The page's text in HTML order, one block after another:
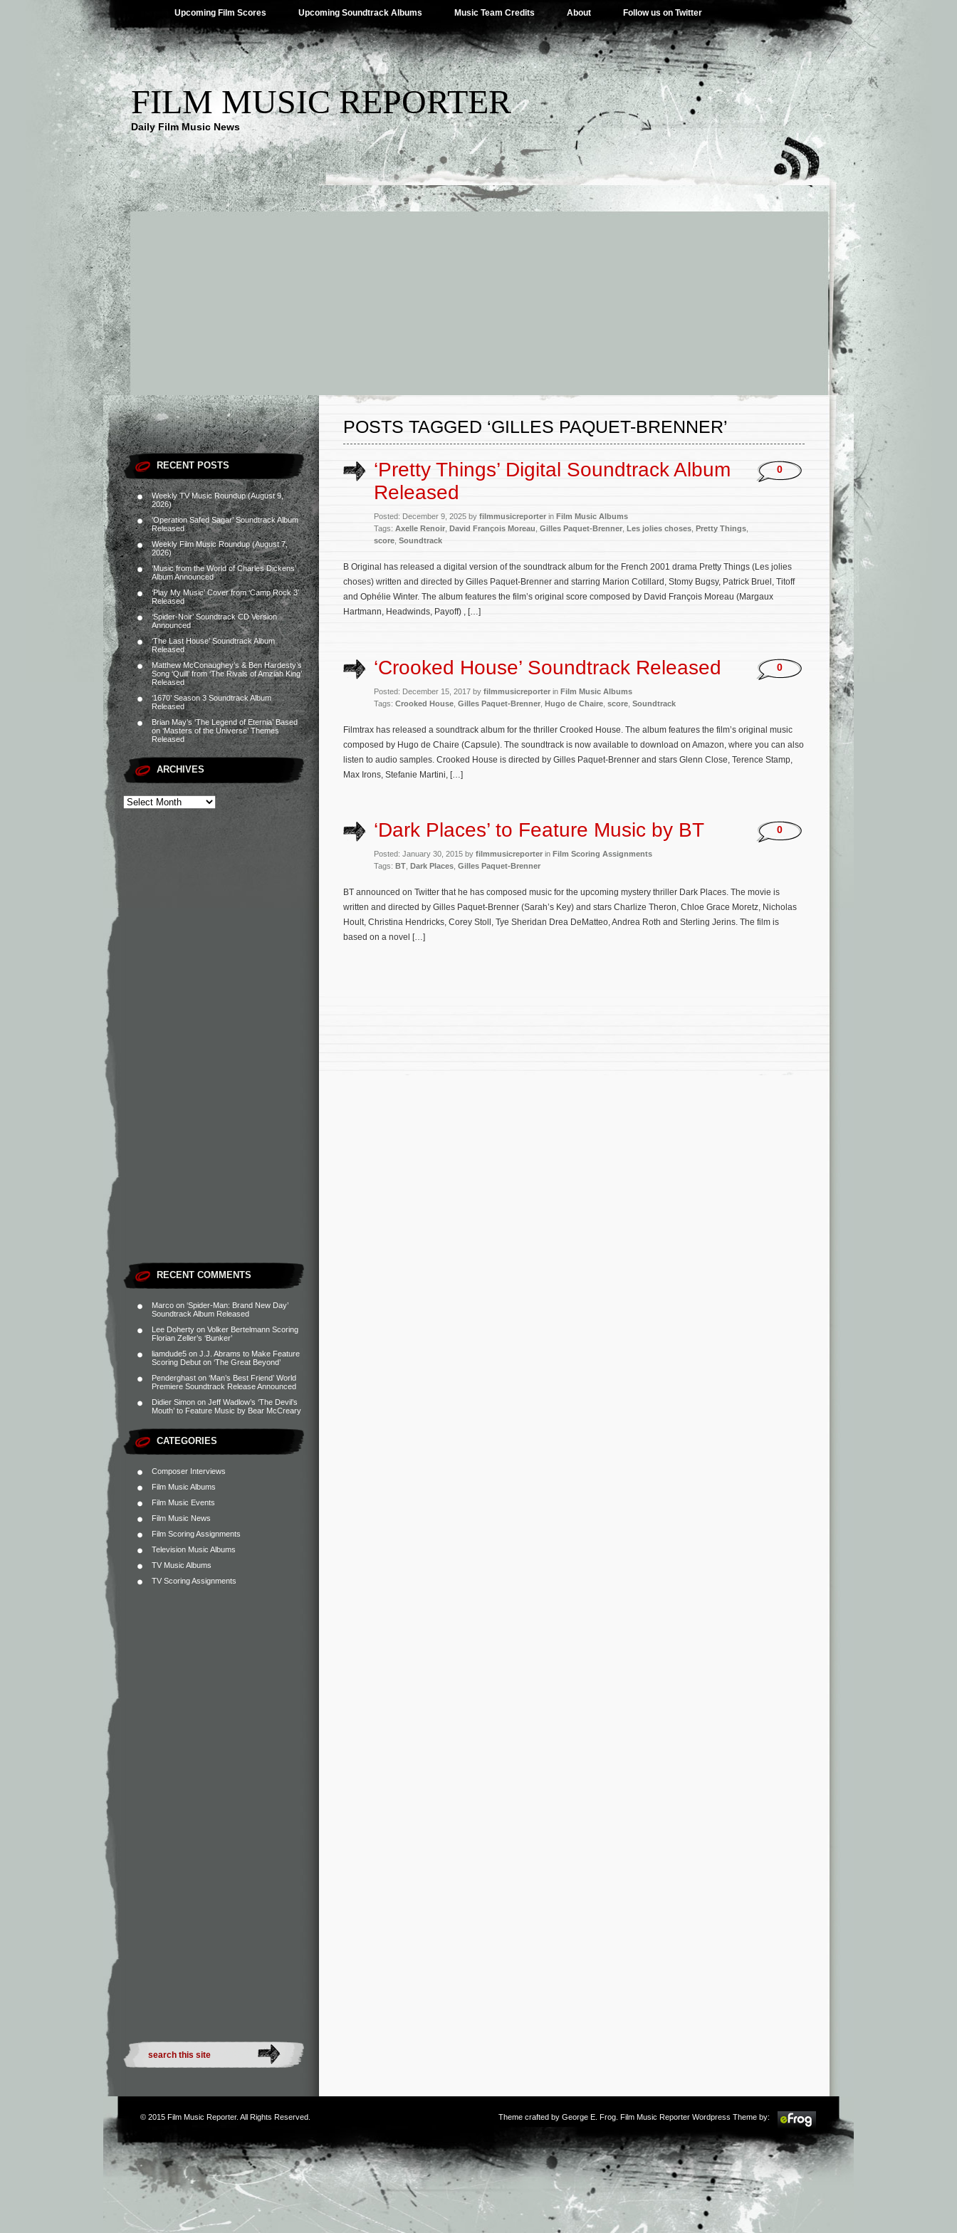
Upcoming Film Scores Upcoming Soundtrack Albums Music Team Credits About Follow us on Twitter
FILM MUSIC REPORTER
Daily Film Music News
RECENT POSTS
Weekly TV Music Roundup (August 9,
2026)
‘Operation Safed Sagar’ Soundtrack Album
Released
Weekly Film Music Roundup (August 7,
2026)
‘Music from the World of Charles Dickens’
Album Announced
‘Play My Music’ Cover from ‘Camp Rock 3’
Released
‘Spider-Noir’ Soundtrack CD Version
Announced
‘The Last House’ Soundtrack Album
Released
Matthew McConaughey’s & Ben Hardesty’s
Song ‘Quill’ from ‘The Rivals of Amziah King’
Released
‘1670’ Season 3 Soundtrack Album
Released
Brian May’s ‘The Legend of Eternia’ Based
on ‘Masters of the Universe’ Themes
Released
ARCHIVES
RECENT COMMENTS
Marco on ‘Spider-Man: Brand New Day’
Soundtrack Album Released
Lee Doherty on Volker Bertelmann Scoring
Florian Zeller’s ‘Bunker’
liamdude5 on J.J. Abrams to Make Feature
Scoring Debut on ‘The Great Beyond’
Penderghast on ‘Man’s Best Friend’ World
Premiere Soundtrack Release Announced
Didier Simon on Jeff Wadlow’s ‘The Devil’s
Mouth’ to Feature Music by Bear McCreary
CATEGORIES
Composer Interviews
Film Music Albums
Film Music Events
Film Music News
Film Scoring Assignments
Television Music Albums
TV Music Albums
TV Scoring Assignments
POSTS TAGGED ‘GILLES PAQUET-BRENNER’
‘Pretty Things’ Digital Soundtrack Album
Released
Posted: December 9, 2025 by filmmusicreporter in Film Music Albums
Tags: Axelle Renoir David François Moreau Gilles Paquet-Brenner Les jolies choses Pretty Things
score Soundtrack
0
B Original has released a digital version of the soundtrack album for the French 2001 drama Pretty Things (Les jolies
choses) written and directed by Gilles Paquet-Brenner and starring Marion Cotillard, Stomy Bugsy, Patrick Bruel, Titoff
and Ophélie Winter. The album features the film’s original score composed by David François Moreau (Margaux
Hartmann, Headwinds, Payoff) , […]
‘Crooked House’ Soundtrack Released
Posted: December 15, 2017 by filmmusicreporter in Film Music Albums
Tags: Crooked House Gilles Paquet-Brenner Hugo de Chaire score Soundtrack
0
Filmtrax has released a soundtrack album for the thriller Crooked House. The album features the film’s original music
composed by Hugo de Chaire (Capsule). The soundtrack is now available to download on Amazon, where you can also
listen to audio samples. Crooked House is directed by Gilles Paquet-Brenner and stars Glenn Close, Terence Stamp,
Max Irons, Stefanie Martini, […]
‘Dark Places’ to Feature Music by BT
Posted: January 30, 2015 by filmmusicreporter in Film Scoring Assignments
Tags: BT Dark Places Gilles Paquet-Brenner
0
BT announced on Twitter that he has composed music for the upcoming mystery thriller Dark Places. The movie is
written and directed by Gilles Paquet-Brenner (Sarah’s Key) and stars Charlize Theron, Chloe Grace Moretz, Nicholas
Hoult, Christina Hendricks, Corey Stoll, Tye Sheridan Drea DeMatteo, Andrea Roth and Sterling Jerins. The film is
based on a novel […]
© 2015 Film Music Reporter. All Rights Reserved. Theme crafted by George E. Frog . Film Music Reporter Wordpress Theme by: